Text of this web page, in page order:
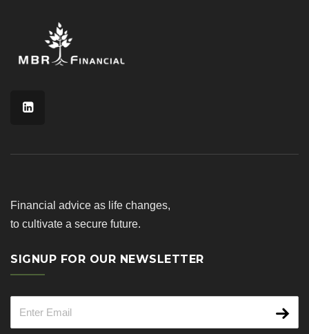
Financial advice as life changes,
to cultivate a secure future.
SIGNUP FOR OUR NEWSLETTER